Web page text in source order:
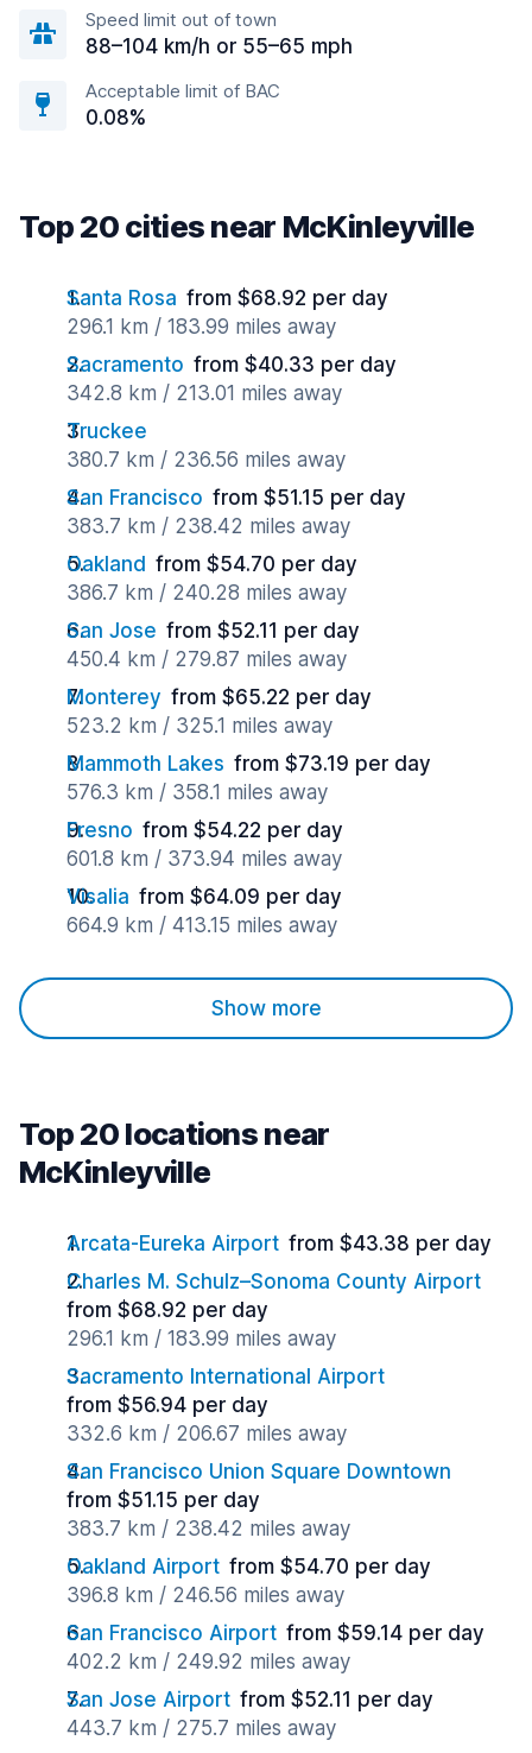
Speed limit out of town
88–104 km/h or 55–65 mph
Acceptable limit of BAC
0.08%
Top 20 cities near McKinleyville
Santa Rosa from $68.92 per day
296.1 km / 183.99 miles away
Sacramento from $40.33 per day
342.8 km / 213.01 miles away
Truckee
380.7 km / 236.56 miles away
San Francisco from $51.15 per day
383.7 km / 238.42 miles away
Oakland from $54.70 per day
386.7 km / 240.28 miles away
San Jose from $52.11 per day
450.4 km / 279.87 miles away
Monterey from $65.22 per day
523.2 km / 325.1 miles away
Mammoth Lakes from $73.19 per day
576.3 km / 358.1 miles away
Fresno from $54.22 per day
601.8 km / 373.94 miles away
Visalia from $64.09 per day
664.9 km / 413.15 miles away
Show more
Top 20 locations near
McKinleyville
Arcata-Eureka Airport from $43.38 per day
Charles M. Schulz–Sonoma County Airport
from $68.92 per day
296.1 km / 183.99 miles away
Sacramento International Airport
from $56.94 per day
332.6 km / 206.67 miles away
San Francisco Union Square Downtown
from $51.15 per day
383.7 km / 238.42 miles away
Oakland Airport from $54.70 per day
396.8 km / 246.56 miles away
San Francisco Airport from $59.14 per day
402.2 km / 249.92 miles away
San Jose Airport from $52.11 per day
443.7 km / 275.7 miles away